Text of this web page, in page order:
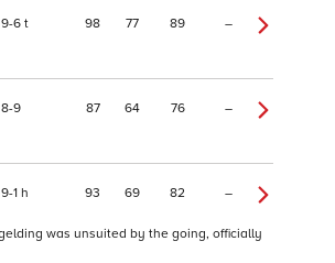
9 6 t 98 77 89 –
8 9 87 64 76 –
9 1 h 93 69 82 –
was unsuited by the going, officially